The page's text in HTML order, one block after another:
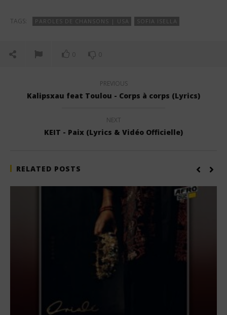
TAGS: PAROLES DE CHANSONS | USA SOFIA ISELLA
0 0
PREVIOUS
Kalipsxau feat Toulou - Corps à corps (Lyrics)
NEXT
KEIT - Paix (Lyrics & Vidéo Officielle)
RELATED POSTS